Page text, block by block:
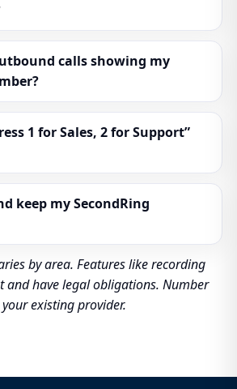
calls showing my
1 for Sales, 2 for Support”
keep my SecondRing
by area. Features like recording
and have legal obligations. Number
existing provider.